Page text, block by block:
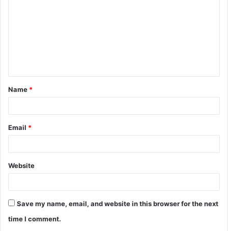
t
*
Name *
Email *
Website
Save my name, email, and website in this browser for the next
time I comment.